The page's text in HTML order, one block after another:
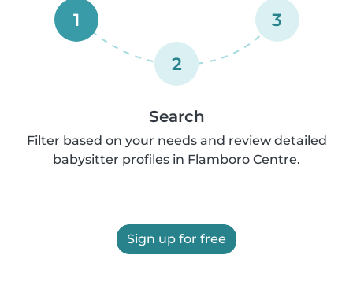
1
2
3
Search
Filter based on your needs and review detailed
babysitter profiles in Flamboro Centre.
Sign up for free